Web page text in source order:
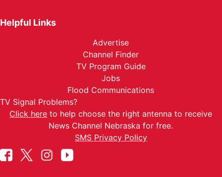
Helpful Links
Advertise
Channel Finder
TV Program Guide
Jobs
Flood Communications
TV Signal Problems?
Click here to help choose the right antenna to receive
News Channel Nebraska for free.
SMS Privacy Policy